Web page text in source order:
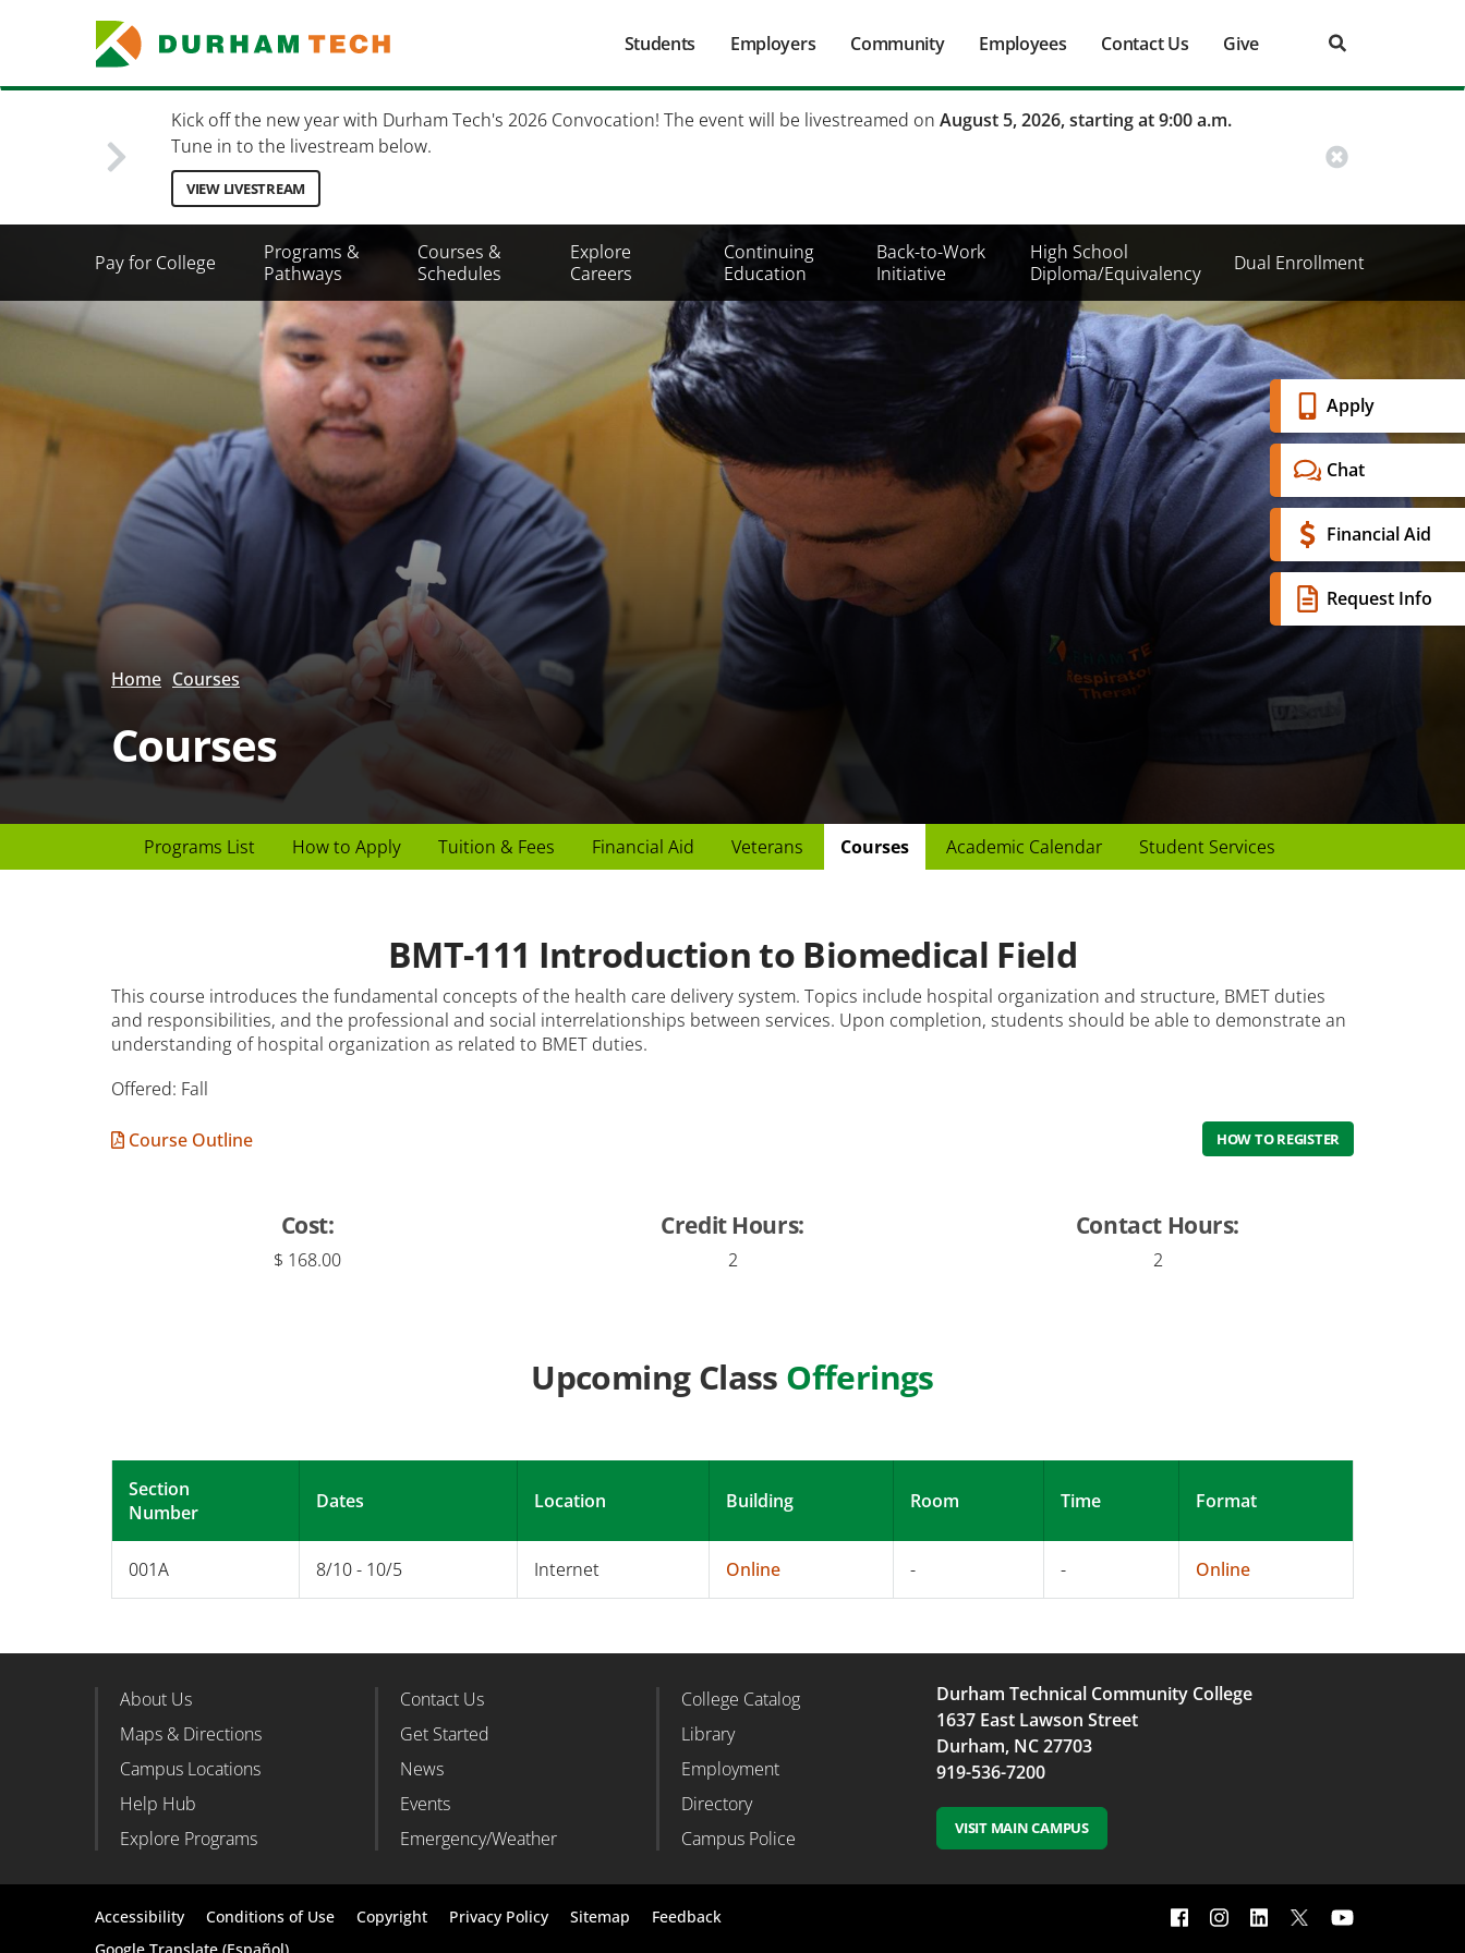
content
Main
Students Employers Community Employees Contact Us Give
Secondary
Mobile
Kick off the new year with Durham Tech's 2026 Convocation! The event will be livestreamed on August 5, 2026, starting at 9:00 a.m.
Tune in to the livestream below.
VIEW LIVESTREAM
Secondary
Menu
Pay for College
Programs &
Pathways
Courses &
Schedules
Explore
Careers
Continuing
Education
Back-to-Work
Initiative
High School
Diploma/Equivalency
Dual Enrollment
Home Courses
Courses
Banner
Menu
Apply
Chat
Financial Aid
Request Info
Page
Header
Programs List How to Apply Tuition & Fees Financial Aid Veterans Courses Academic Calendar Student Services
BMT-111 Introduction to Biomedical Field
This course introduces the fundamental concepts of the health care delivery system. Topics include hospital organization and structure, BMET duties
and responsibilities, and the professional and social interrelationships between services. Upon completion, students should be able to demonstrate an
understanding of hospital organization as related to BMET duties.
Offered: Fall
HOW TO REGISTER
Course Outline
Cost:
$ 168.00
Credit Hours:
2
Contact Hours:
2
Upcoming Class Offerings
Section
Number
Dates Location Building Room Time Format
001A 8/10 - 10/5 Internet Online - - Online
Footer Column 1
About Us
Maps & Directions
Campus Locations
Help Hub
Explore Programs
Footer Column 2
Contact Us
Get Started
News
Events
Emergency/Weather
Footer Column 3
College Catalog
Library
Employment
Directory
Campus Police
Durham Technical Community College
1637 East Lawson Street
Durham, NC 27703
919-536-7200
VISIT MAIN CAMPUS
Footer
Accessibility Conditions of Use Copyright Privacy Policy Sitemap
Feedback